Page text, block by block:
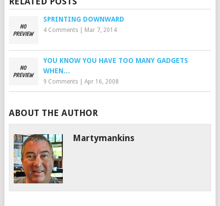
SPRINTING DOWNWARD
4 Comments| Mar 7, 2014
YOU KNOW YOU HAVE TOO MANY GADGETS
WHEN…
9 Comments| Apr 16, 2008
ABOUT THE AUTHOR
Martymankins